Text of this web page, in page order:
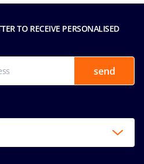
TO RECEIVE PERSONALISED
send